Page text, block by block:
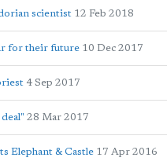
scientist 12 Feb 2018
for their future 10 Dec 2017
4 Sep 2017
28 Mar 2017
Elephant & Castle 17 Apr 2016